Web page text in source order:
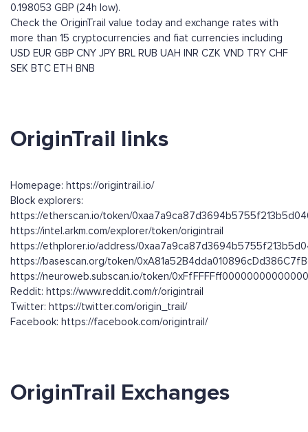
0.198053 GBP (24h low).
Check the OriginTrail value today and exchange rates with
more than 15 cryptocurrencies and fiat currencies including
USD EUR GBP CNY JPY BRL RUB UAH INR CZK VND TRY CHF
SEK BTC ETH BNB
OriginTrail links
Homepage: https://origintrail.io/
Block explorers:
https://etherscan.io/token/
https://intel.arkm.com/explorer/token/origintrail
https://ethplorer.io/address/
https://basescan.org/token/
https://neuroweb.subscan.io/token/
Reddit: https://www.reddit.com/r/origintrail
Twitter: https://twitter.com/origin_trail/
Facebook: https://facebook.com/origintrail/
OriginTrail Exchanges